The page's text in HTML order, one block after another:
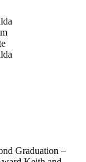
Graduation –